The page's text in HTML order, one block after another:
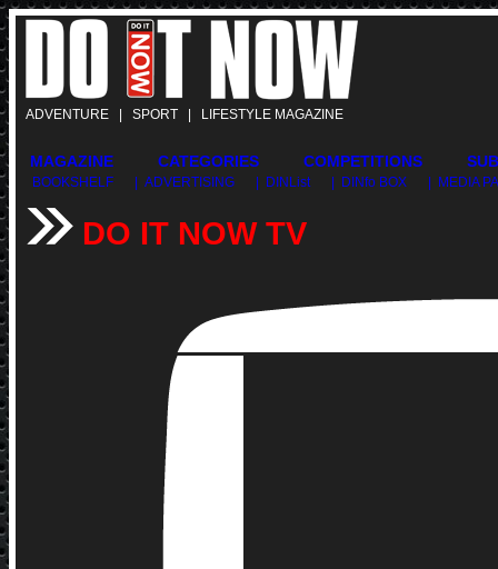
ADVENTURE | SPORT | LIFESTYLE MAGAZINE
MAGAZINE CATEGORIES COMPETITIONS
BOOKSHELF | ADVERTISING | DINList | DINfo BOX | MEDIA
DO IT NOW TV